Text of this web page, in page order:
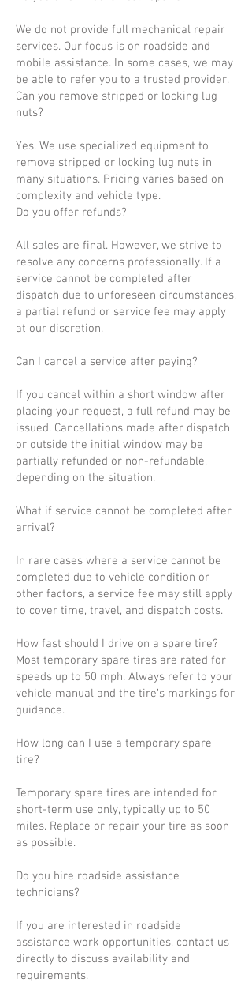
We do not provide full mechanical repair
services. Our focus is on roadside and
mobile assistance. In some cases, we may
be able to refer you to a trusted provider.
Can you remove stripped or locking lug
nuts?
Yes. We use specialized equipment to
remove stripped or locking lug nuts in
many situations. Pricing varies based on
complexity and vehicle type.
Do you offer refunds?
All sales are final. However, we strive to
resolve any concerns professionally. If a
service cannot be completed after
dispatch due to unforeseen circumstances,
a partial refund or service fee may apply
at our discretion.
Can I cancel a service after paying?
If you cancel within a short window after
placing your request, a full refund may be
issued. Cancellations made after dispatch
or outside the initial window may be
partially refunded or non-refundable,
depending on the situation.
What if service cannot be completed after
arrival?
In rare cases where a service cannot be
completed due to vehicle condition or
other factors, a service fee may still apply
to cover time, travel, and dispatch costs.
How fast should I drive on a spare tire?
Most temporary spare tires are rated for
speeds up to 50 mph. Always refer to your
vehicle manual and the tire’s markings for
guidance.
How long can I use a temporary spare
tire?
Temporary spare tires are intended for
short-term use only, typically up to 50
miles. Replace or repair your tire as soon
as possible.
Do you hire roadside assistance
technicians?
If you are interested in roadside
assistance work opportunities, contact us
directly to discuss availability and
requirements.